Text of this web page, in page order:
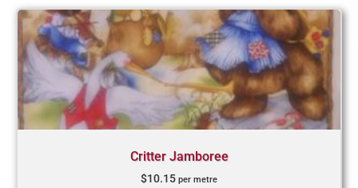
Critter Jamboree
$10.15 per metre